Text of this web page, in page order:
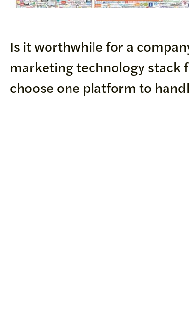
Is it worthwhile for a
marketing technology stack
choose one platform to